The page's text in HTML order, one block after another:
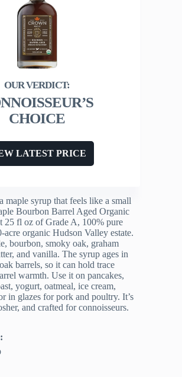
CHOICE
LATEST PRICE
maple syrup that feels like a small
Bourbon Barrel Aged Organic
25 fl oz of Grade A, 100% pure
acre organic Hudson Valley estate.
bourbon, smoky oak, graham
and vanilla. The syrup ages in
barrels, so it can hold trace
warmth. Use it on pancakes,
yogurt, oatmeal, ice cream,
in glazes for pork and poultry. It’s
and crafted for connoisseurs.